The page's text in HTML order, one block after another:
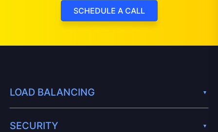
SCHEDULE A CALL
LOAD BALANCING
SECURITY